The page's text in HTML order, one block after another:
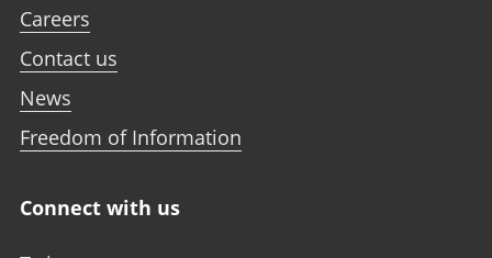
Careers
Contact us
News
Freedom of Information
Connect with us